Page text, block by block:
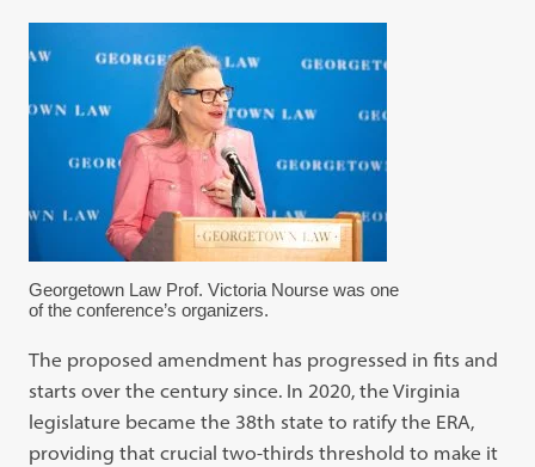
Georgetown Law Prof. Victoria Nourse was one
of the conference’s organizers.
The proposed amendment has progressed in fits and
starts over the century since. In 2020, the Virginia
legislature became the 38th state to ratify the ERA,
providing that crucial two-thirds threshold to make it